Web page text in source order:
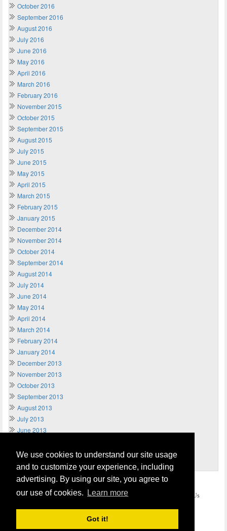
We use cookies to understand our site usage
and to customize your experience, including
advertising. By using our site, you agree to
our use of cookies.
Learn more
Got it!
October 2016
September 2016
August 2016
July 2016
June 2016
May 2016
April 2016
March 2016
February 2016
November 2015
October 2015
September 2015
August 2015
July 2015
June 2015
May 2015
April 2015
March 2015
February 2015
January 2015
December 2014
November 2014
October 2014
September 2014
August 2014
July 2014
June 2014
May 2014
April 2014
March 2014
February 2014
January 2014
December 2013
November 2013
October 2013
September 2013
August 2013
July 2013
June 2013
April 2013
March 2013
Home
Terms of Usage and Legal Disclaimer
Privacy and Cookies Policy (Updated May 2018)
Contact Us
COPYRIGHT © 2026Send Money UK. All rights reserved.